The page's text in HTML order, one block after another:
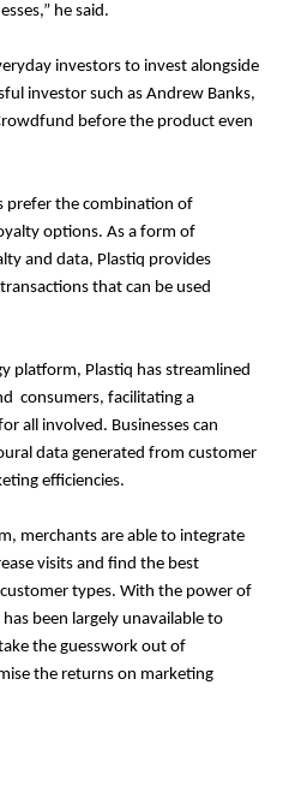
he said.
investors to invest alongside
investor such as Andrew Banks,
before the product even
prefer the combination of
options. As a form of
and data, Plastiq provides
that can be used
platform, Plastiq has streamlined
consumers, facilitating a
all involved. Businesses can
data generated from customer
efficiencies.
merchants are able to integrate
visits and find the best
types. With the power of
been largely unavailable to
the guesswork out of
the returns on marketing